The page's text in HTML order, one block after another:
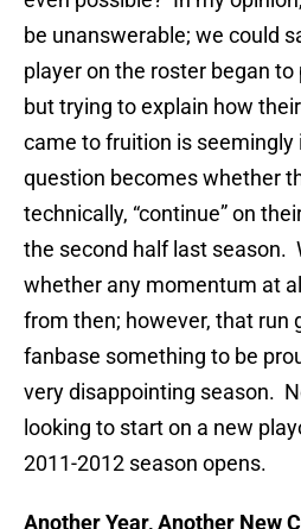
be unanswerable; we could
player on the roster began to
but trying to explain how
came to fruition is
question becomes whether
technically, “continue” on
the second half last season.
whether any momentum at
from then; however, that run
fanbase something to be
very disappointing season.
looking to start on a new
2011-2012 season opens.
Another Year, Another New